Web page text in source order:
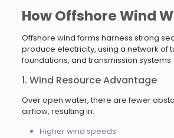
How Offshore Wind
Offshore wind farms harness strong
produce electricity, using a network of
foundations, and transmission systems.
1. Wind Resource Advantage
Over open water, there are fewer
airflow, resulting in:
Higher wind speeds